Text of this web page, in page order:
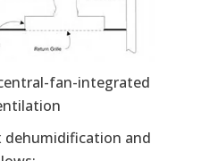
fan-integrated
dehumidification and